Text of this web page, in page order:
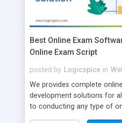
Best Online Exam
Online Exam Script
posted by Logicspice in
We provides complete
development solutions for
to conducting any type of